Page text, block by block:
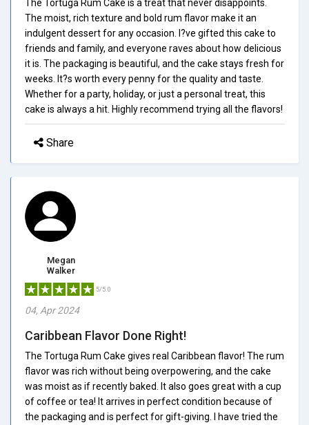
The Tortuga Rum Cake is a treat that never disappoints.
The moist, rich texture and bold rum flavor make it an
indulgent dessert for any occasion. I?ve gifted this cake to
friends and family, and everyone raves about how delicious
it is. The packaging is beautiful, and the cake stays fresh for
weeks. It?s worth every penny for the quality and taste.
Whether for a party, holiday, or just a personal treat, this
cake is always a hit. Highly recommend trying all the flavors!
Share
Megan
Walker
5/5.0
04, Apr 2024
Caribbean Flavor Done Right!
The Tortuga Rum Cake gives real Caribbean flavor! The rum
flavor was rich without being overpowering, and the cake
was moist as if recently baked. It also goes great with a cup
of coffee or tea! It arrives in perfect condition because of
the packaging and is perfect for gift-giving. I have tried the